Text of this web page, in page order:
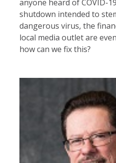
anyone heard of COVID-
shutdown intended to
dangerous virus, the
local media outlet are
how can we fix this?